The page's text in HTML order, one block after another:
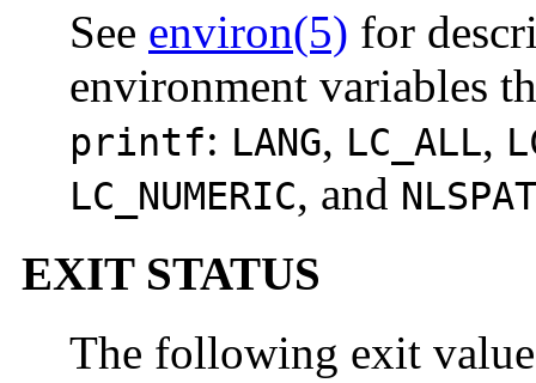
See environ(5) for
environment variables
printf: LANG, LC_ALL,
LC_NUMERIC, and
EXIT STATUS
The following exit